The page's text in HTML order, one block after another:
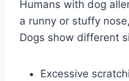
Humans with dog
a runny or stuffy
Dogs show different
Excessive